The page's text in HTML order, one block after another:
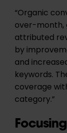
“Organic
over-month,
attributed
by
and
keywords.
coverage
category.”